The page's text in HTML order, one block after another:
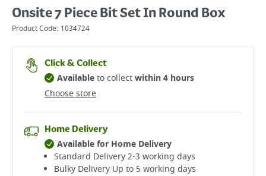
Onsite 7 Piece Bit Set In Round Box
Product Code: 1034724
Click & Collect
Choose store
Availableto collectwithin 4 hours
Home Delivery
Available for Home Delivery
Standard Delivery 2-3 working days​
Bulky Delivery Up to 5 working days